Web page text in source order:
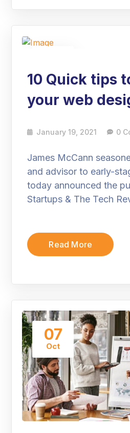
10 Quick tips
your web
January 19, 2021 0
James McCann
and advisor to early-
today announced the
Startups & The Tech
Read More
07
Oct